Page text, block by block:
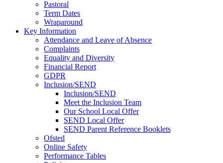
Pastoral
Term Dates
Wraparound
Key Information
Attendance and Leave of Absence
Complaints
Equality and Diversity
Financial Report
GDPR
Inclusion/SEND
Inclusion/SEND
Meet the Inclusion Team
Our School Local Offer
SEND Local Offer
SEND Parent Reference Booklets
Ofsted
Online Safety
Performance Tables